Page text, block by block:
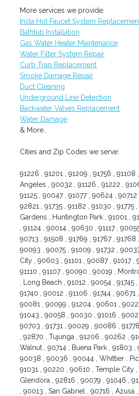
More services we provide:
Insta Hot Faucet System
Bathtub Installation
Gas Water Heater Maintenance
Water Filter System Repair
Curb Trap Replacement
Smoke Damage Repair
Duct Cleaning
Underground Line Detection
Backwater Valves Replacement
Water Damage
& More..
Cities and Zip Codes we serve:
91226 , 91201 , 91209 , 91756 , 91108
Angeles , 90032 , 91126 , 91222 ,
91125 , 90047 , 91077 , 90624 , 90712
92821 , 91735 , 91182 , 91030 , 91775
Gardens , Huntington Park , 91001 ,
, 91124 , 90014 , 90630 , 91117 ,
90713 , 91508 , 91769 , 91767 , 91768
90093 , 90075 , 91009 , 91732 ,
City , 90603 , 91101 , 90087 , 91017 ,
91110 , 91107 , 90090 , 90019 ,
, Long Beach , 91012 , 90054 , 91745
91740 , 90012 , 91106 , 91744 , 90671
90081 , 90099 , 91204 , 90601 ,
91043 , 90058 , 90030 , 91016 ,
90703 , 91731 , 90029 , 90086 ,
, 92870 , Tujunga , 91206 , 90262 ,
Walnut , 90714 , Buena Park , 91803 ,
90038 , 90036 , 90044 , Whittier ,
91031 , 90220 , 90610 , Temple City ,
Glendora , 92816 , 90079 , 91046 ,
, 90013 , San Gabriel , 90716 , Azusa ,